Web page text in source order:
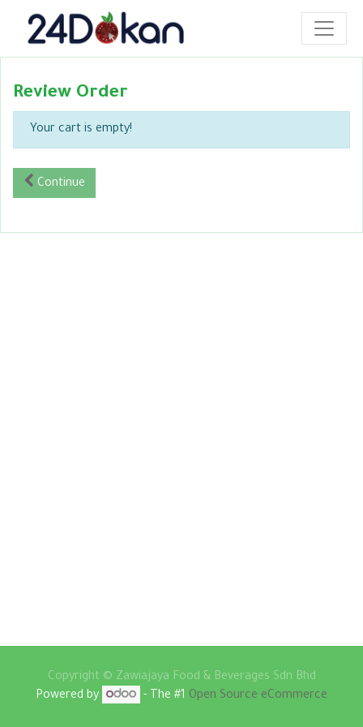
Review Order
Your cart is empty!
Continue
Copyright © Zawiajaya Food & Beverages Sdn Bhd
Powered by
- The #1 Open Source eCommerce